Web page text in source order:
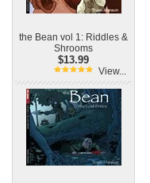
the Bean vol 1: Riddles &
Shrooms
$13.99
View...